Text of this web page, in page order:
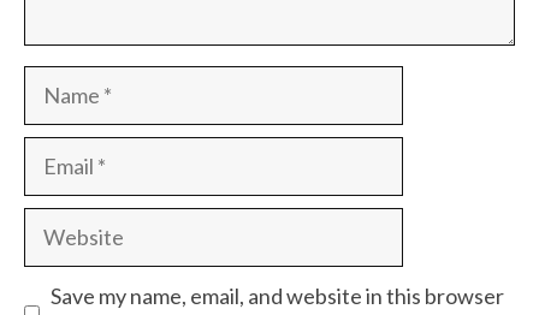
Name
Email
Website
Save my name, email, and website in this browser